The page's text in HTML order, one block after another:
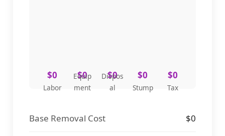
$0
Labor
$0
Equip
ment
$0
Dispos
al
$0
Stump
$0
Tax
Base Removal Cost $0